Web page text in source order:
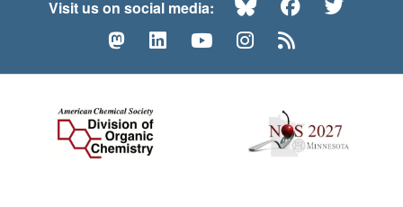
Visit us on social media:
MastodonLinkedInYouTubeInstagram